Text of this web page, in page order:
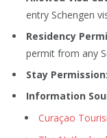
entry Schengen
Residency
permit from any
Stay Permission:
Information
Curaçao